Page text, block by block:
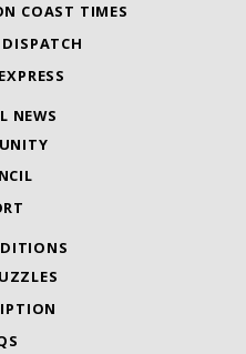
COAST TIMES
NEWS